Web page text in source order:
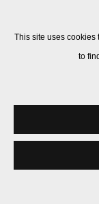
This site uses cookies
to